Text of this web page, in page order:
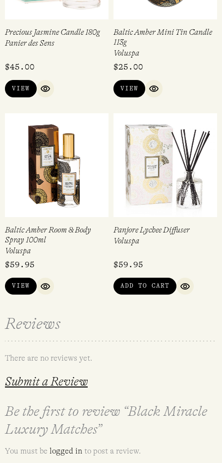
Precious Jasmine Candle 180g
Panier des Sens
$45.00
VIEW
QUICK VIEW
Baltic Amber Mini Tin Candle
113g
Voluspa
$25.00
VIEW
QUICK VIEW
Baltic Amber Room & Body
Spray 100ml
Voluspa
$59.95
VIEW
QUICK VIEW
Panjore Lychee Diffuser
Voluspa
$59.95
ADD TO CART
QUICK
Reviews
There are no reviews yet.
Submit a Review
Be the first to review “Black Miracle
Luxury Matches”
You must be logged in to post a review.